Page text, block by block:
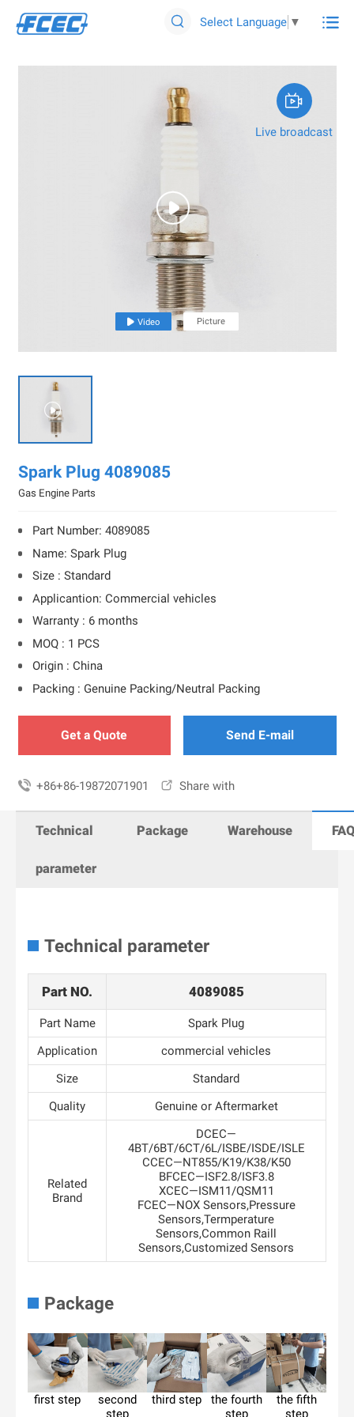
 Select Language ▼ 

 Video Picture

Spark Plug 4089085
Gas Engine Parts
Part Number: 4089085
Name: Spark Plug
Size : Standard
Applicantion: Commercial vehicles
Warranty : 6 months
MOQ : 1 PCS
Origin : China
Packing : Genuine Packing/Neutral Packing
Get a Quote Send E-mail
 +86+86-19872071901  Share with
Technical
parameter
Package Warehouse
Technical parameter
Part NO. 4089085
Part Name
Spark Plug
Application
commercial vehicles
Size
Standard
Quality
Genuine or Aftermarket
Related
Brand
DCEC—
4BT/6BT/6CT/6L/ISBE/ISDE/ISLE
CCEC—NT855/K19/K38/K50
BFCEC—ISF2.8/ISF3.8
XCEC—ISM11/QSM11
FCEC—NOX Sensors,Pressure
Sensors,Termperature
Sensors,Common Raill
Sensors,Customized Sensors
Package
first step
second
third step
the fourth
the fifth

Live broadcast